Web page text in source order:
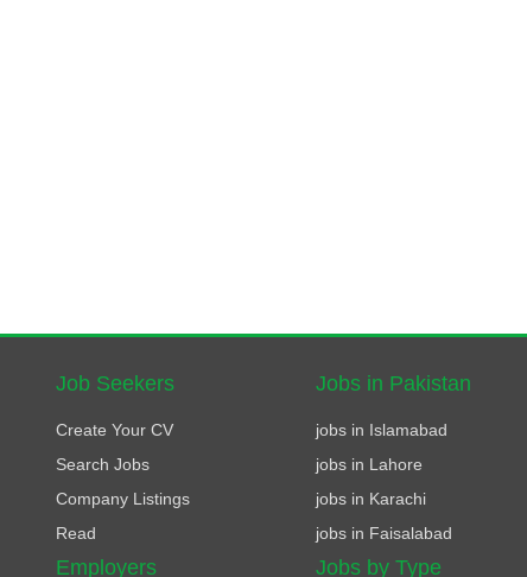
Job Seekers
Create Your CV
Search Jobs
Company Listings
Read
Employers
Jobs in Pakistan
jobs in Islamabad
jobs in Lahore
jobs in Karachi
jobs in Faisalabad
Jobs by Type